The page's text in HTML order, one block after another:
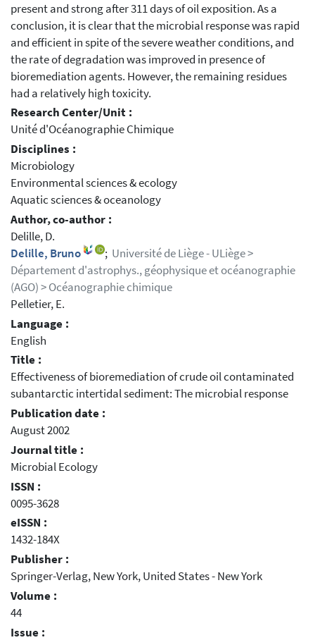
present and strong after 311 days of oil exposition. As a
conclusion, it is clear that the microbial response was rapid
and efficient in spite of the severe weather conditions, and
the rate of degradation was improved in presence of
bioremediation agents. However, the remaining residues
had a relatively high toxicity.
Research Center/Unit :
Unité d'Océanographie Chimique
Disciplines :
Microbiology
Environmental sciences & ecology
Aquatic sciences & oceanology
Author, co-author :
Delille, D.
Delille, Bruno
; Université de Liège - ULiège >
Département d'astrophys., géophysique et océanographie
(AGO) > Océanographie chimique
Pelletier, E.
Language :
English
Title :
Effectiveness of bioremediation of crude oil contaminated
subantarctic intertidal sediment: The microbial response
Publication date :
August 2002
Journal title :
Microbial Ecology
ISSN :
0095-3628
eISSN :
1432-184X
Publisher :
Springer-Verlag, New York, United States - New York
Volume :
44
Issue :